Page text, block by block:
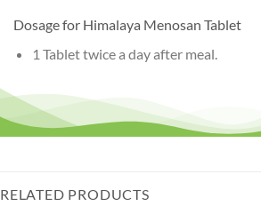
Dosage for Himalaya Menosan Tablet
1 Tablet twice a day after meal.
RELATED PRODUCTS